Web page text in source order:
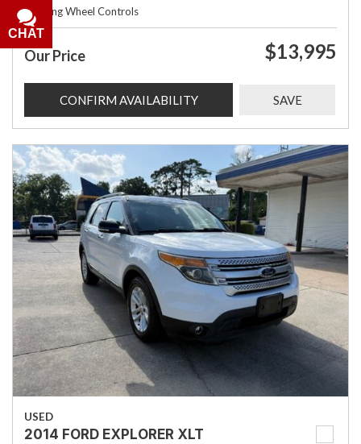
Steering Wheel Controls
Our Price $13,995
CONFIRM AVAILABILITY SAVE
USED
2014 FORD EXPLORER XLT
CHAT